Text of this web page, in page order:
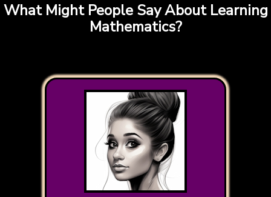
What Might People Say About Learning
Mathematics?